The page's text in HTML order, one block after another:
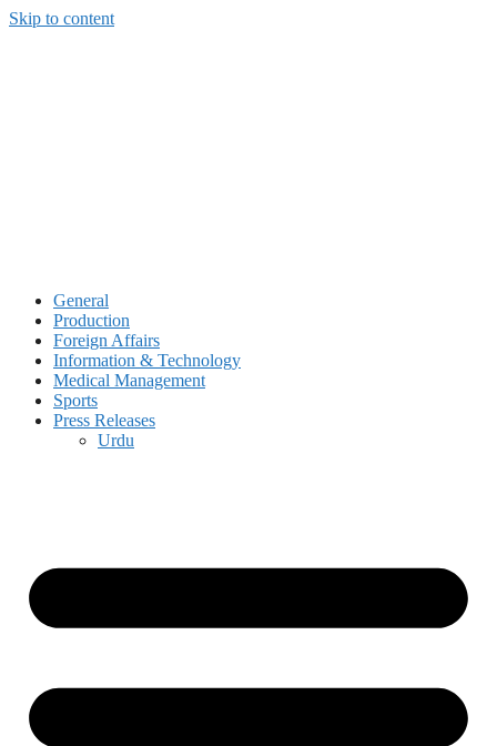
Skip to content
General
Production
Foreign Affairs
Information & Technology
Medical Management
Sports
Press Releases
Urdu